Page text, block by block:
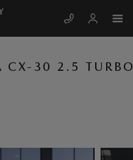
CX-30 2.5